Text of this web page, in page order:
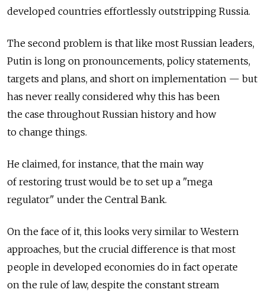
developed countries effortlessly outstripping Russia.
The second problem is that like most Russian leaders,
Putin is long on pronouncements, policy statements,
targets and plans, and short on implementation — but
has never really considered why this has been
the case throughout Russian history and how
to change things.
He claimed, for instance, that the main way
of restoring trust would be to set up a "mega
regulator" under the Central Bank.
On the face of it, this looks very similar to Western
approaches, but the crucial difference is that most
people in developed economies do in fact operate
on the rule of law, despite the constant stream